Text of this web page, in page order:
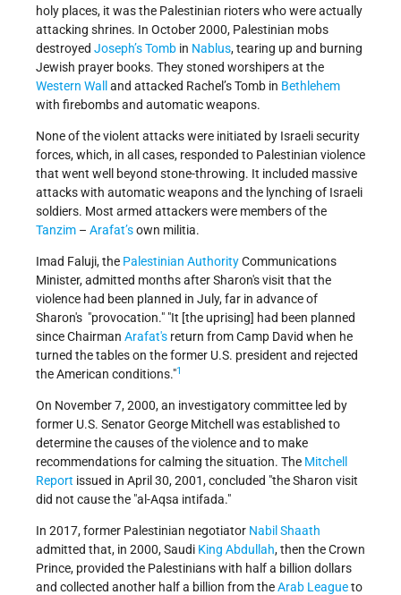
holy places, it was the Palestinian rioters who were actually
attacking shrines. In October 2000, Palestinian mobs
destroyed Joseph’s Tomb in Nablus, tearing up and burning
Jewish prayer books. They stoned worshipers at the
Western Wall
and attacked Rachel’s Tomb in Bethlehem
with firebombs and automatic weapons.
None of the violent attacks were initiated by Israeli security
forces, which, in all cases, responded to Palestinian violence
that went well beyond stone-throwing. It included massive
attacks with automatic weapons and the lynching of Israeli
soldiers. Most armed attackers were members of the
Tanzim – Arafat’sown militia.
Imad Faluji, the Palestinian AuthorityCommunications
Minister, admitted months after Sharon's visit that the
violence had been planned in July, far in advance of
Sharon's "provocation." "It [the uprising] had been planned
since Chairman Arafat's return from Camp David when he
turned the tables on the former U.S. president and rejected
the American conditions."1
On November 7, 2000, an investigatory committee led by
former U.S. Senator George Mitchell was established to
determine the causes of the violence and to make
recommendations for calming the situation. The Mitchell
Report issued in April 30, 2001, concluded "the Sharon visit
did not cause the al-Aqsa intifada.
In 2017, former Palestinian negotiator Nabil Shaath
admitted that, in 2000, Saudi King Abdullah, then the Crown
Prince, provided the Palestinians with half a billion dollars
and collected another half a billion from theArab Leagueto